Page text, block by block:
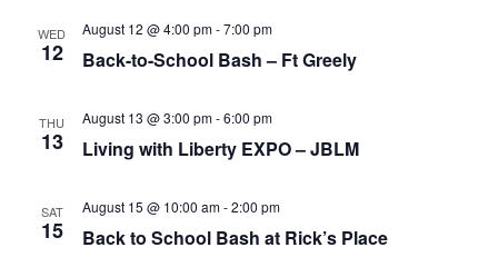
WED
12 Back-to-School Bash – Ft Greely
August 12 @ 4:00 pm-7:00 pm
THU
13 Living with Liberty EXPO – JBLM
August 13 @ 3:00 pm-6:00 pm
SAT
15 Back to School Bash at Rick’s Place
August 15 @ 10:00 am-2:00 pm